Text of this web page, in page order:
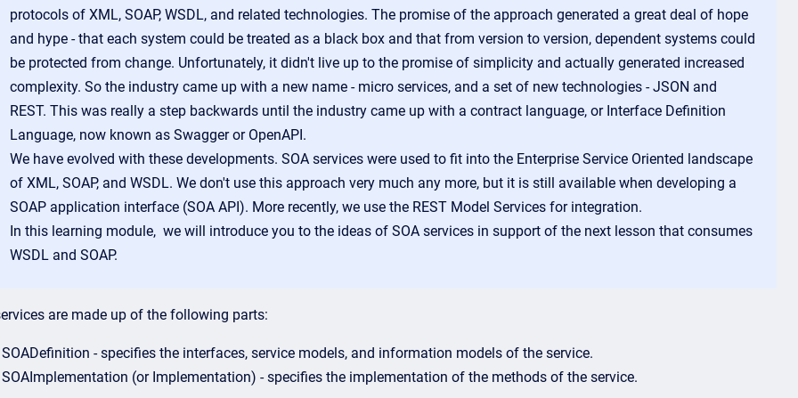
protocols of XML, SOAP, WSDL, and related technologies. The promise of the approach generated a great deal of hope
and hype - that each system could be treated as a black box and that from version to version, dependent systems could
be protected from change. Unfortunately, it didn't live up to the promise of simplicity and actually generated increased
complexity. So the industry came up with a new name - micro services, and a set of new technologies - JSON and
REST. This was really a step backwards until the industry came up with a contract language, or Interface Definition
Language, now known as Swagger or OpenAPI.
We have evolved with these developments. SOA services were used to fit into the Enterprise Service Oriented landscape
of XML, SOAP, and WSDL. We don't use this approach very much any more, but it is still available when developing a
SOAP application interface (SOA API). More recently, we use the REST Model Services for integration.
In this learning module, we will introduce you to the ideas of SOA services in support of the next lesson that consumes
WSDL and SOAP.
are made up of the following parts:
SOADefinition - specifies the interfaces, service models, and information models of the service.
SOAImplementation (or Implementation) - specifies the implementation of the methods of the service.